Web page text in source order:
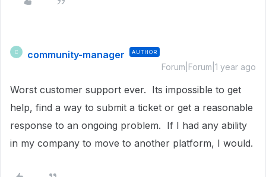
C community-manager AUTHOR
Forum|Forum|1 year ago
Worst customer support ever. Its impossible to get
help, find a way to submit a ticket or get a reasonable
response to an ongoing problem. If I had any ability
in my company to move to another platform, I would.